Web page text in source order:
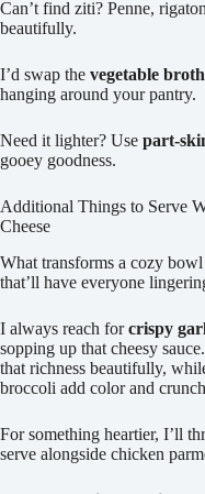
Can’t find ziti? Penne,
beautifully.
I’d swap the vegetable broth
hanging around your pantry.
Need it lighter? Use part-
gooey goodness.
Additional Things to Serve
Cheese
What transforms a cozy
that’ll have everyone
I always reach forcrispy
sopping up that cheesy
that richness beautifully,
broccoli add color and
For something heartier, I’ll
serve alongside chicken